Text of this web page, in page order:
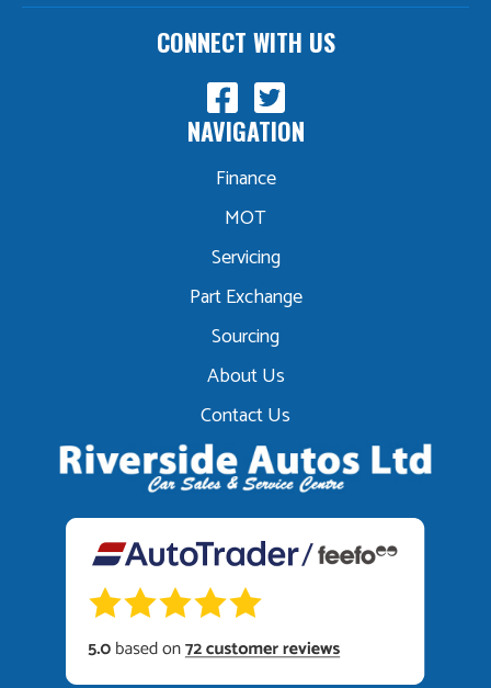
NAVIGATION
Finance
MOT
Servicing
Part Exchange
Sourcing
About Us
Contact Us
CONNECT WITH US